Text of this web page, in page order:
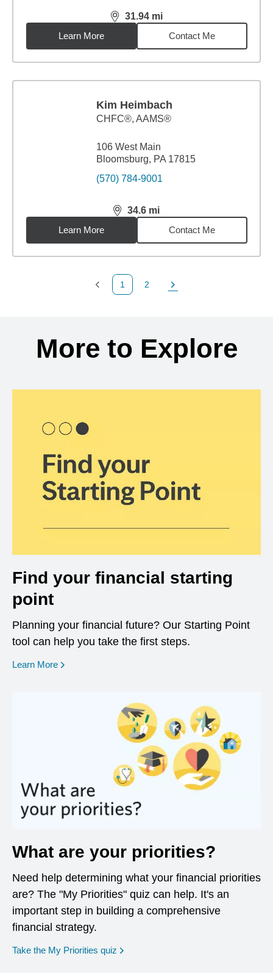
31.94 mi
distance,31.94miles
Learn More
Contact Me
Kim Heimbach
CHFC®, AAMS®
106 West Main
Bloomsburg, PA 17815
(570) 784-9001
34.6 mi
distance,34.6miles
Learn More
Contact Me
Previous Page
1
Page
2
Next Page
More to Explore
Find your financial starting
point
Planning your financial future? Our Starting Point
tool can help you take the first steps.
Learn More opens in a new window
What are your priorities?
Need help determining what your financial priorities
are? The "My Priorities" quiz can help. It's an
important step in building a comprehensive
financial strategy.
Take the My Priorities quiz opens in a new window